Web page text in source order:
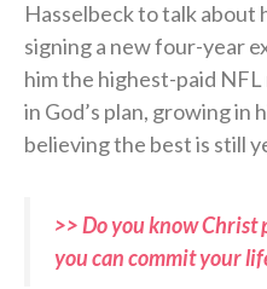
Hasselbeck to talk about
signing a new four-year
him the highest-paid
in God’s plan, growing in
believing the best is still
>> Do you know Christ
you can commit your